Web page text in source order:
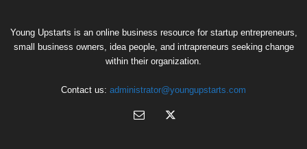
Young Upstarts is an online business resource for startup entrepreneurs,
small business owners, idea people, and intrapreneurs seeking change
within their organization.
Contact us: administrator@youngupstarts.com